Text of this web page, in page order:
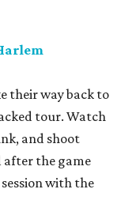
their way back to
tour. Watch
and shoot
after the game
with the